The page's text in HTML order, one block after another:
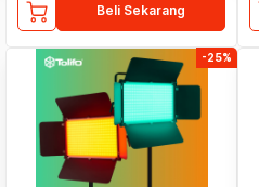
Beli Sekarang
-25%